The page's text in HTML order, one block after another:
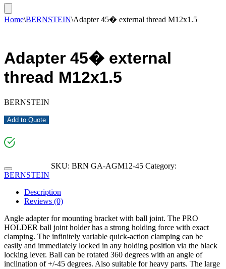
Home\BERNSTEIN\Adapter 45� external thread M12x1.5
Adapter 45� external
thread M12x1.5
BERNSTEIN
Add to Quote
SKU: BRN GA-AGM12-45 Category:
BERNSTEIN
Description
Reviews (0)
Angle adapter for mounting bracket with ball joint. The PRO
HOLDER ball joint holder has a strong holding force with exact
clamping. The infinitely variable quick-action clamping can be
easily and immediately locked in any holding position via the black
locking lever. Ball can be rotated 360 degrees with an angle of
inclination of +/-45 degrees. Also suitable for heavy parts. The large